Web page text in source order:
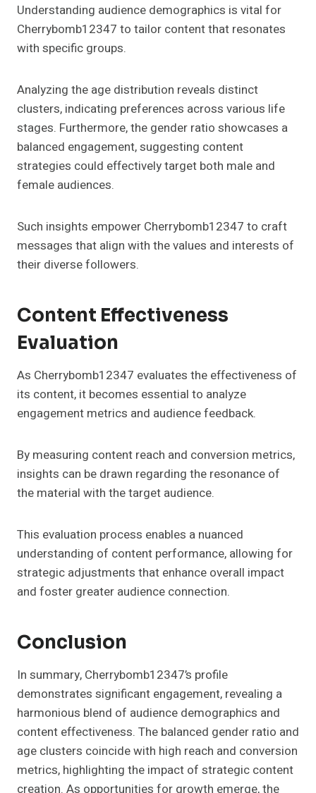
Understanding audience demographics is vital for
Cherrybomb12347 to tailor content that resonates
with specific groups.
Analyzing the age distribution reveals distinct
clusters, indicating preferences across various life
stages. Furthermore, the gender ratio showcases a
balanced engagement, suggesting content
strategies could effectively target both male and
female audiences.
Such insights empower Cherrybomb12347 to craft
messages that align with the values and interests of
their diverse followers.
Content Effectiveness
Evaluation
As Cherrybomb12347 evaluates the effectiveness of
its content, it becomes essential to analyze
engagement metrics and audience feedback.
By measuring content reach and conversion metrics,
insights can be drawn regarding the resonance of
the material with the target audience.
This evaluation process enables a nuanced
understanding of content performance, allowing for
strategic adjustments that enhance overall impact
and foster greater audience connection.
Conclusion
In summary, Cherrybomb12347’s profile
demonstrates significant engagement, revealing a
harmonious blend of audience demographics and
content effectiveness. The balanced gender ratio and
age clusters coincide with high reach and conversion
metrics, highlighting the impact of strategic content
creation. As opportunities for growth emerge, the